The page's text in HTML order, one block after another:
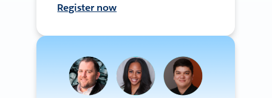
Register now